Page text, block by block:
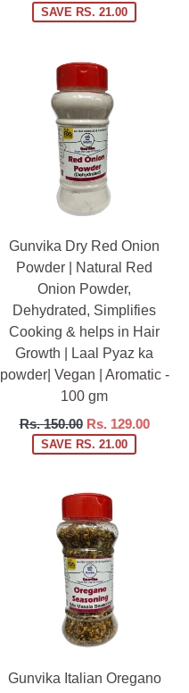
priceSAVE RS. 21.00
Gunvika Dry Red Onion
Powder | Natural Red
Onion Powder,
Dehydrated, Simplifies
Cooking & helps in Hair
Growth | Laal Pyaz ka
powder| Vegan | Aromatic -
100 gm
Regular
price
Rs. 150.00 Rs. 129.00
SAVE RS. 21.00
Gunvika Italian Oregano